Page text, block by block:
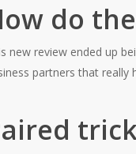
do
new review ended up
partners that